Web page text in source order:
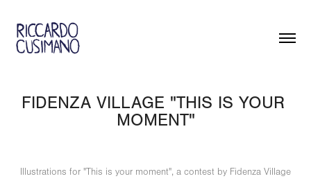
FIDENZA VILLAGE "THIS IS YOUR
MOMENT"
Illustrations for "This is your moment", a contest by Fidenza Village